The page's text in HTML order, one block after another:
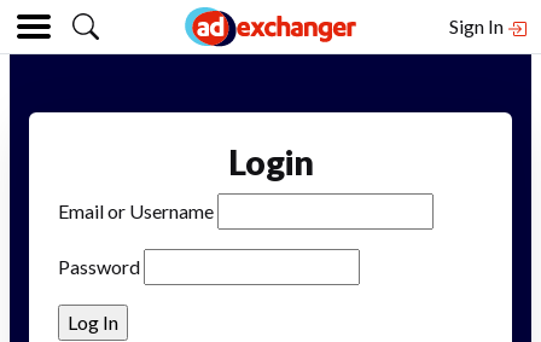
Sign In
Login
Email or Username
Password